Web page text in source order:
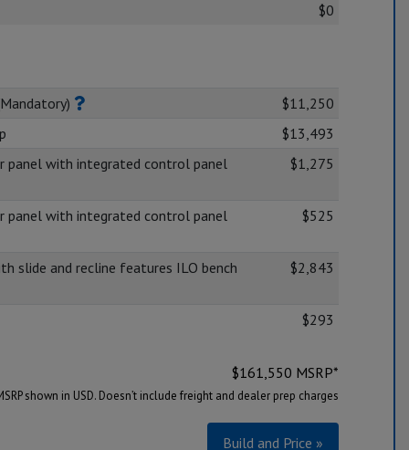
$0
$11,250
$13,493
panel with integrated control panel
$1,275
panel with integrated control panel $525
slide and recline features ILO bench $2,843
$293
$161,550 MSRP*
shown in USD. Doesn’t include freight and dealer prep charges
Build and Price »